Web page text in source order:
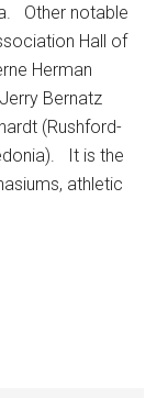
Other notable
Hall of
Herman
Bernatz
(Rushford-
It is the
athletic